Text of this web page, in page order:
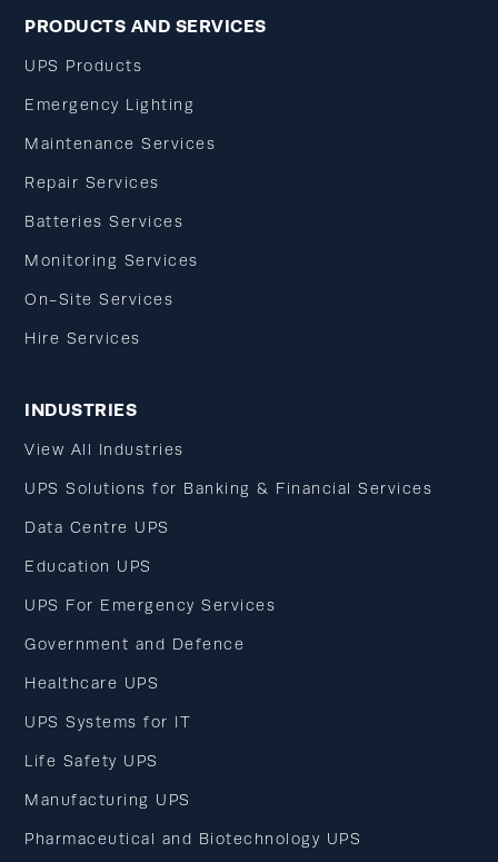
PRODUCTS AND SERVICES
UPS Products
Emergency Lighting
Maintenance Services
Repair Services
Batteries Services
Monitoring Services
On-Site Services
Hire Services
INDUSTRIES
View All Industries
UPS Solutions for Banking & Financial Services
Data Centre UPS
Education UPS
UPS For Emergency Services
Government and Defence
Healthcare UPS
UPS Systems for IT
Life Safety UPS
Manufacturing UPS
Pharmaceutical and Biotechnology UPS